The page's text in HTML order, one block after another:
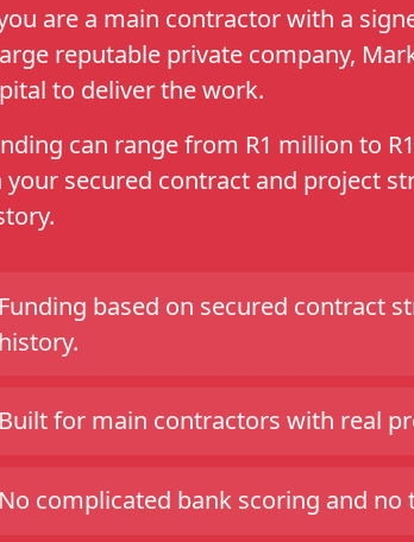
are a main contractor with a
reputable private company,
to deliver the work.
can range from R1 million to
your secured contract and project
Funding based on secured contract
history.
Built for main contractors with real
No complicated bank scoring and